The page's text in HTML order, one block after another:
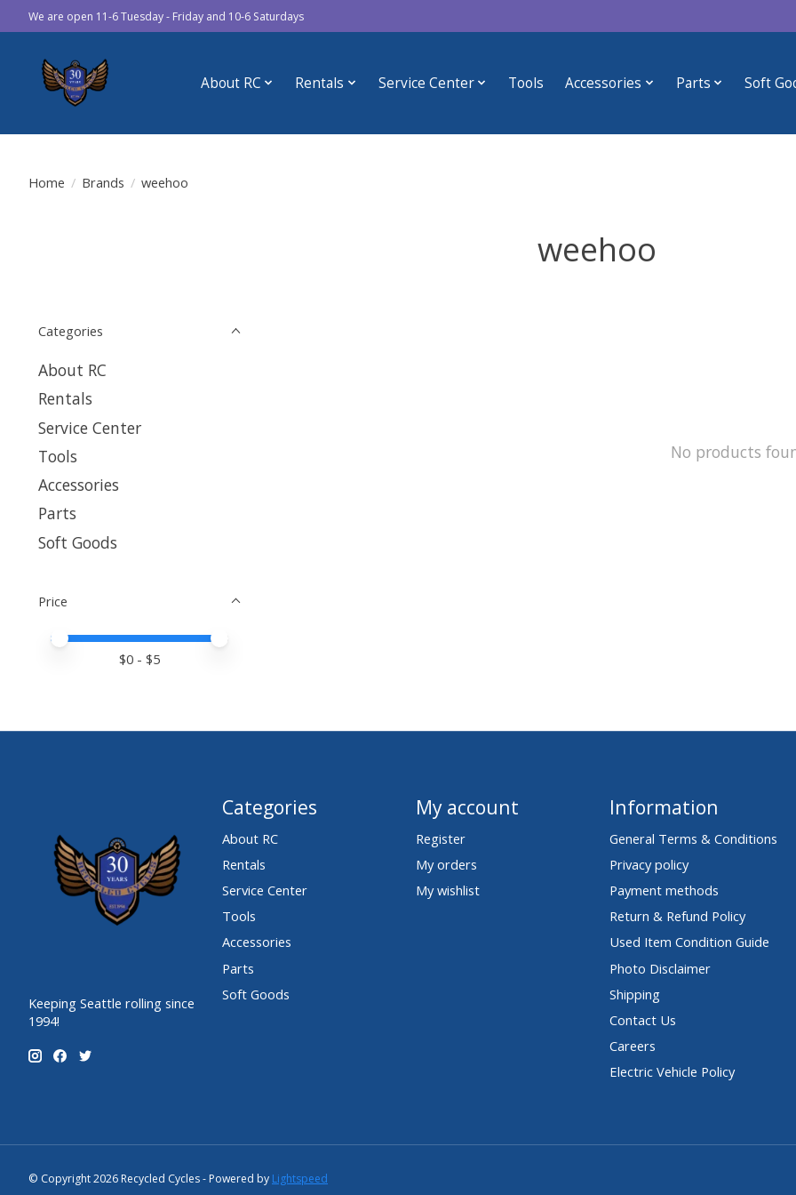
We are open 11-6 Tuesday - Friday and 10-6 Saturdays
About RC Rentals Service Center Tools Accessories Parts Soft
Home / Brands / weehoo
weehoo
Categories
About RC
Rentals
Service Center
Tools
Accessories
Parts
Soft Goods
Price
Price minimum value
Price maximum value
$0 - $5
No products
Keeping Seattle rolling since
1994!
Categories
About RC
Rentals
Service Center
Tools
Accessories
Parts
Soft Goods
My account
Register
My orders
My wishlist
Information
General Terms & Conditions
Privacy policy
Payment methods
Return & Refund Policy
Used Item Condition Guide
Photo Disclaimer
Shipping
Contact Us
Careers
Electric Vehicle Policy
© Copyright 2026 Recycled Cycles - Powered by Lightspeed